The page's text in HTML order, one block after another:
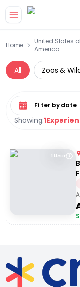
Home
United States
America
All Zoos &
Showing:1
Select date range
1 Hour